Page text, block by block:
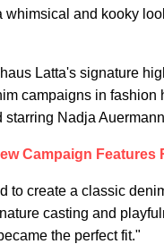
and kooky
Latta's signature
campaigns in
starring Nadja
Campaign Features
to create a classic
casting and
the perfect fit."